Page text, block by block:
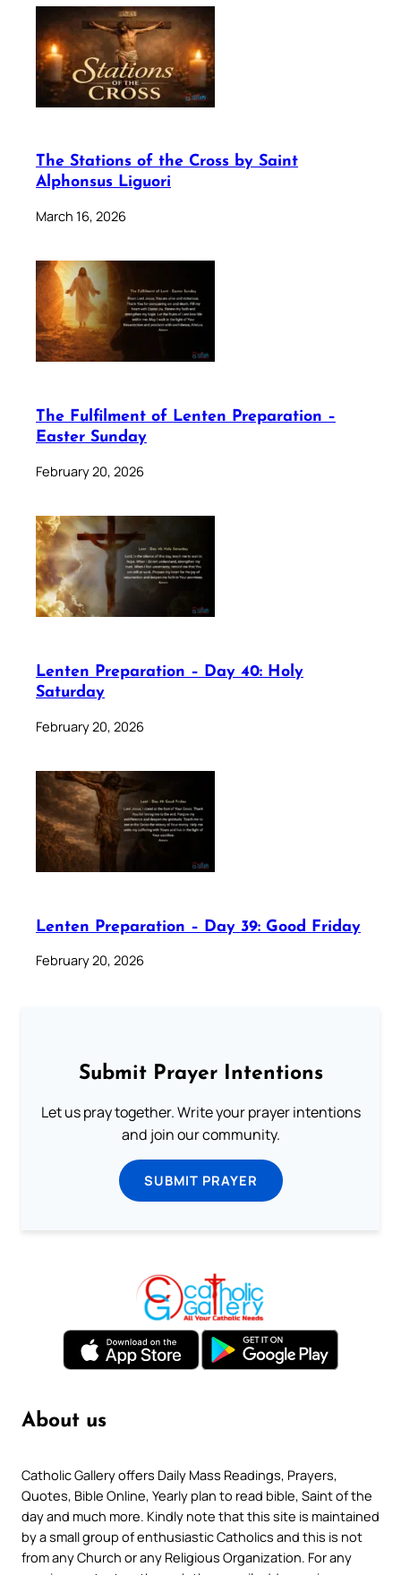
The Stations of the Cross by Saint
Alphonsus Liguori
March 16, 2026
The Fulfilment of Lenten Preparation –
Easter Sunday
February 20, 2026
Lenten Preparation – Day 40: Holy
Saturday
February 20, 2026
Lenten Preparation – Day 39: Good Friday
February 20, 2026
Submit Prayer Intentions
Let us pray together. Write your prayer intentions
and join our community.
SUBMIT PRAYER
About us
Catholic Gallery offers Daily Mass Readings, Prayers,
Quotes, Bible Online, Yearly plan to read bible, Saint of the
day and much more. Kindly note that this site is maintained
by a small group of enthusiastic Catholics and this is not
from any Church or any Religious Organization. For any